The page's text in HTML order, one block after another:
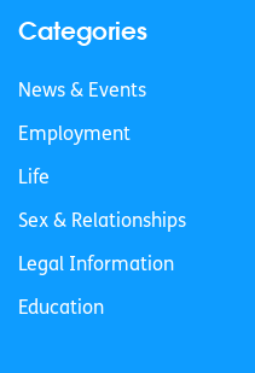
Categories
News & Events
Employment
Life
Sex & Relationships
Legal Information
Education